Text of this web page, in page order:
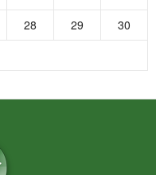
28 29
30